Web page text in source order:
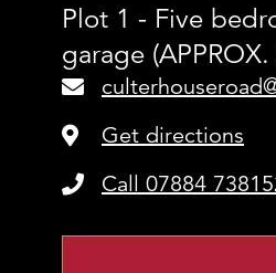
Plot 1 - Five
garage
Get directions
Call 07884